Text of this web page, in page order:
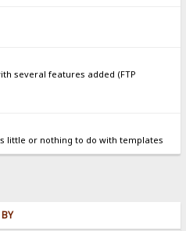
several features added (FTP
little or nothing to do with templates